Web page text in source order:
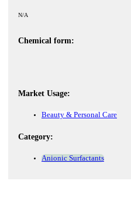
N/A
Chemical form:
Market Usage:
Beauty & Personal Care
Category:
Anionic Surfactants